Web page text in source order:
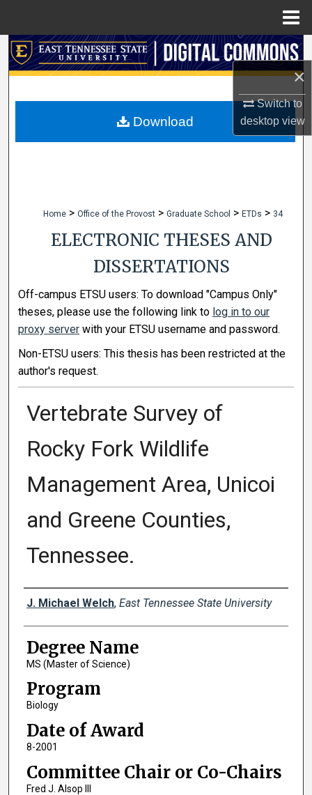
×
Switch to
desktopview
Search
My Account
Home > Office of the Provost > Graduate School > ETDs > 34
ELECTRONIC THESES AND
DISSERTATIONS
Off-campus ETSU users: To download "Campus Only"
theses, please use the following link to log in to our
proxy server with your ETSU username and password.
Non-ETSU users: This thesis has been restricted at the
author's request.
Vertebrate Survey of
Rocky Fork Wildlife
Management Area, Unicoi
and Greene Counties,
Tennessee.
Author
J. Michael Welch, East Tennessee State University
Degree Name
MS (Master of Science)
Program
Biology
Date of Award
8-2001
Committee Chair or Co-Chairs
Fred J. Alsop III
Download